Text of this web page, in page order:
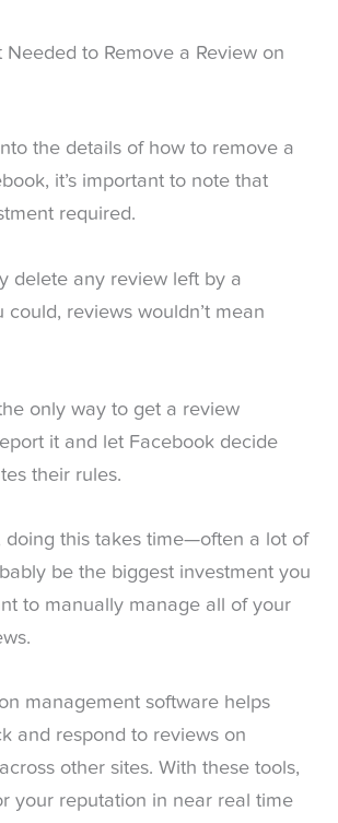
Needed to Remove a Review on
the details of how to remove a
it’s important to note that
required.
delete any review left by a
could, reviews wouldn’t mean
only way to get a review
it and let Facebook decide
their rules.
doing this takes time—often a lot of
be the biggest investment you
to manually manage all of your
management software helps
and respond to reviews on
other sites. With these tools,
your reputation in near real time